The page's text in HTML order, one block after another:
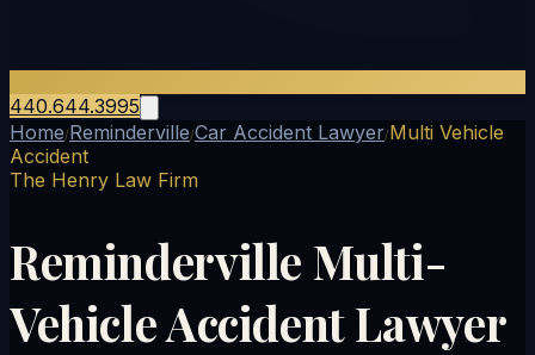
440.644.3995
Home/Reminderville/Car Accident Lawyer/Multi Vehicle
Accident
The Henry Law Firm
Reminderville Multi-
Vehicle Accident Lawyer